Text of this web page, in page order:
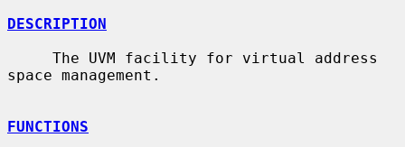
DESCRIPTION
space management.
FUNCTIONS